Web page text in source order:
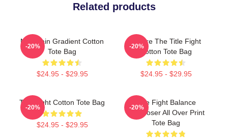
Related products
Mountain Gradient Cotton
Tote Bag
$24.95 - $29.95
-20%
Where The Title Fight
Cotton Tote Bag
$24.95 - $29.95
-20%
Title Fight Cotton Tote Bag
$24.95 - $29.95
-20%
Title Fight Balance
Composer All Over Print
Tote Bag
-20%